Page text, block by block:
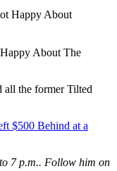
About The
all the former Tilted
$500 Behind at a
7 p.m.. Follow him on